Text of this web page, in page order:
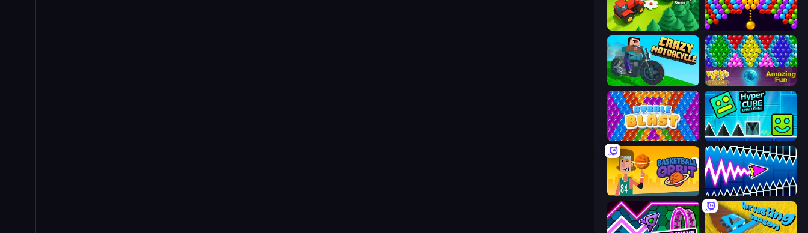
Lumber Harvest: Tree Cutting Game Bubble Story
Crazy Motorcycle Bubble Pop Legend
Bubble Blast Hyper Cube Challenge
Basketball Orbit Wave Dash: Geometry Arrow